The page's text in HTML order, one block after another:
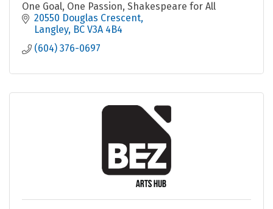
One Goal, One Passion, Shakespeare for All
20550 Douglas Crescent
Langley BC V3A 4B4
(604) 376-0697